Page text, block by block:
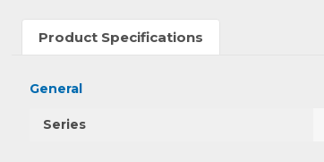
Product Specifications
General
Series